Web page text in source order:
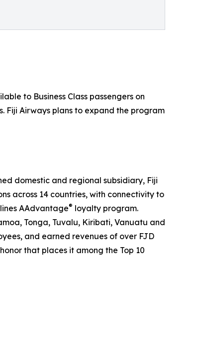
to Business Class passengers on
Fiji Airways plans to expand the program
domestic and regional subsidiary, Fiji
across 14 countries, with connectivity to
AAdvantage® loyalty program.
Tonga, Tuvalu, Kiribati, Vanuatu and
and earned revenues of over FJD
that places it among the Top 10